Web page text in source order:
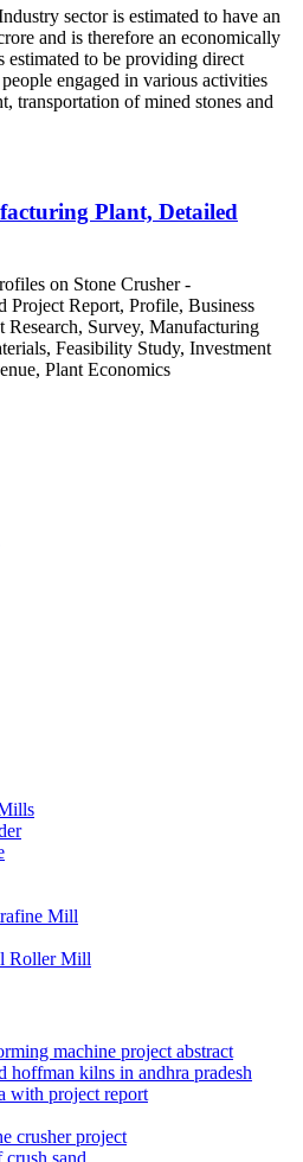
sector is estimated to have an
and is therefore an economically
estimated to be providing direct
engaged in various activities
transportation of mined stones and
Plant, Detailed
on Stone Crusher -
Project Report, Profile, Business
Research, Survey, Manufacturing
Feasibility Study, Investment
Plant Economics
Mill
Roller Mill
machine project abstract
hoffman kilns in andhra pradesh
with project report
crusher project
sand